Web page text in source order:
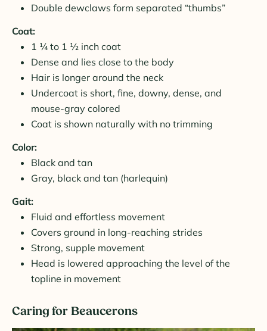
Double dewclaws form separated “thumbs”
Coat:
1 ¼ to 1 ½ inch coat
Dense and lies close to the body
Hair is longer around the neck
Undercoat is short, fine, downy, dense, and
mouse-gray colored
Coat is shown naturally with no trimming
Color:
Black and tan
Gray, black and tan (harlequin)
Gait:
Fluid and effortless movement
Covers ground in long-reaching strides
Strong, supple movement
Head is lowered approaching the level of the
topline in movement
Caring for Beaucerons